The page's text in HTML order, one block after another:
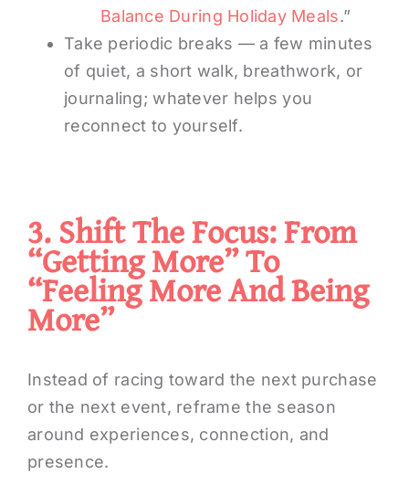
Balance During Holiday Meals.”
Take periodic breaks — a few minutes
of quiet, a short walk, breathwork, or
journaling; whatever helps you
reconnect to yourself.
3. Shift The Focus: From
“getting More” To
“feeling More And Being
More”
Instead of racing toward the next purchase
or the next event, reframe the season
around experiences, connection, and
presence.